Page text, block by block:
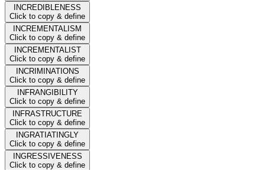
INCREDIBLENESS
Click to copy & define
INCREMENTALISM
Click to copy & define
INCREMENTALIST
Click to copy & define
INCRIMINATIONS
Click to copy & define
INFRANGIBILITY
Click to copy & define
INFRASTRUCTURE
Click to copy & define
INGRATIATINGLY
Click to copy & define
INGRESSIVENESS
Click to copy & define